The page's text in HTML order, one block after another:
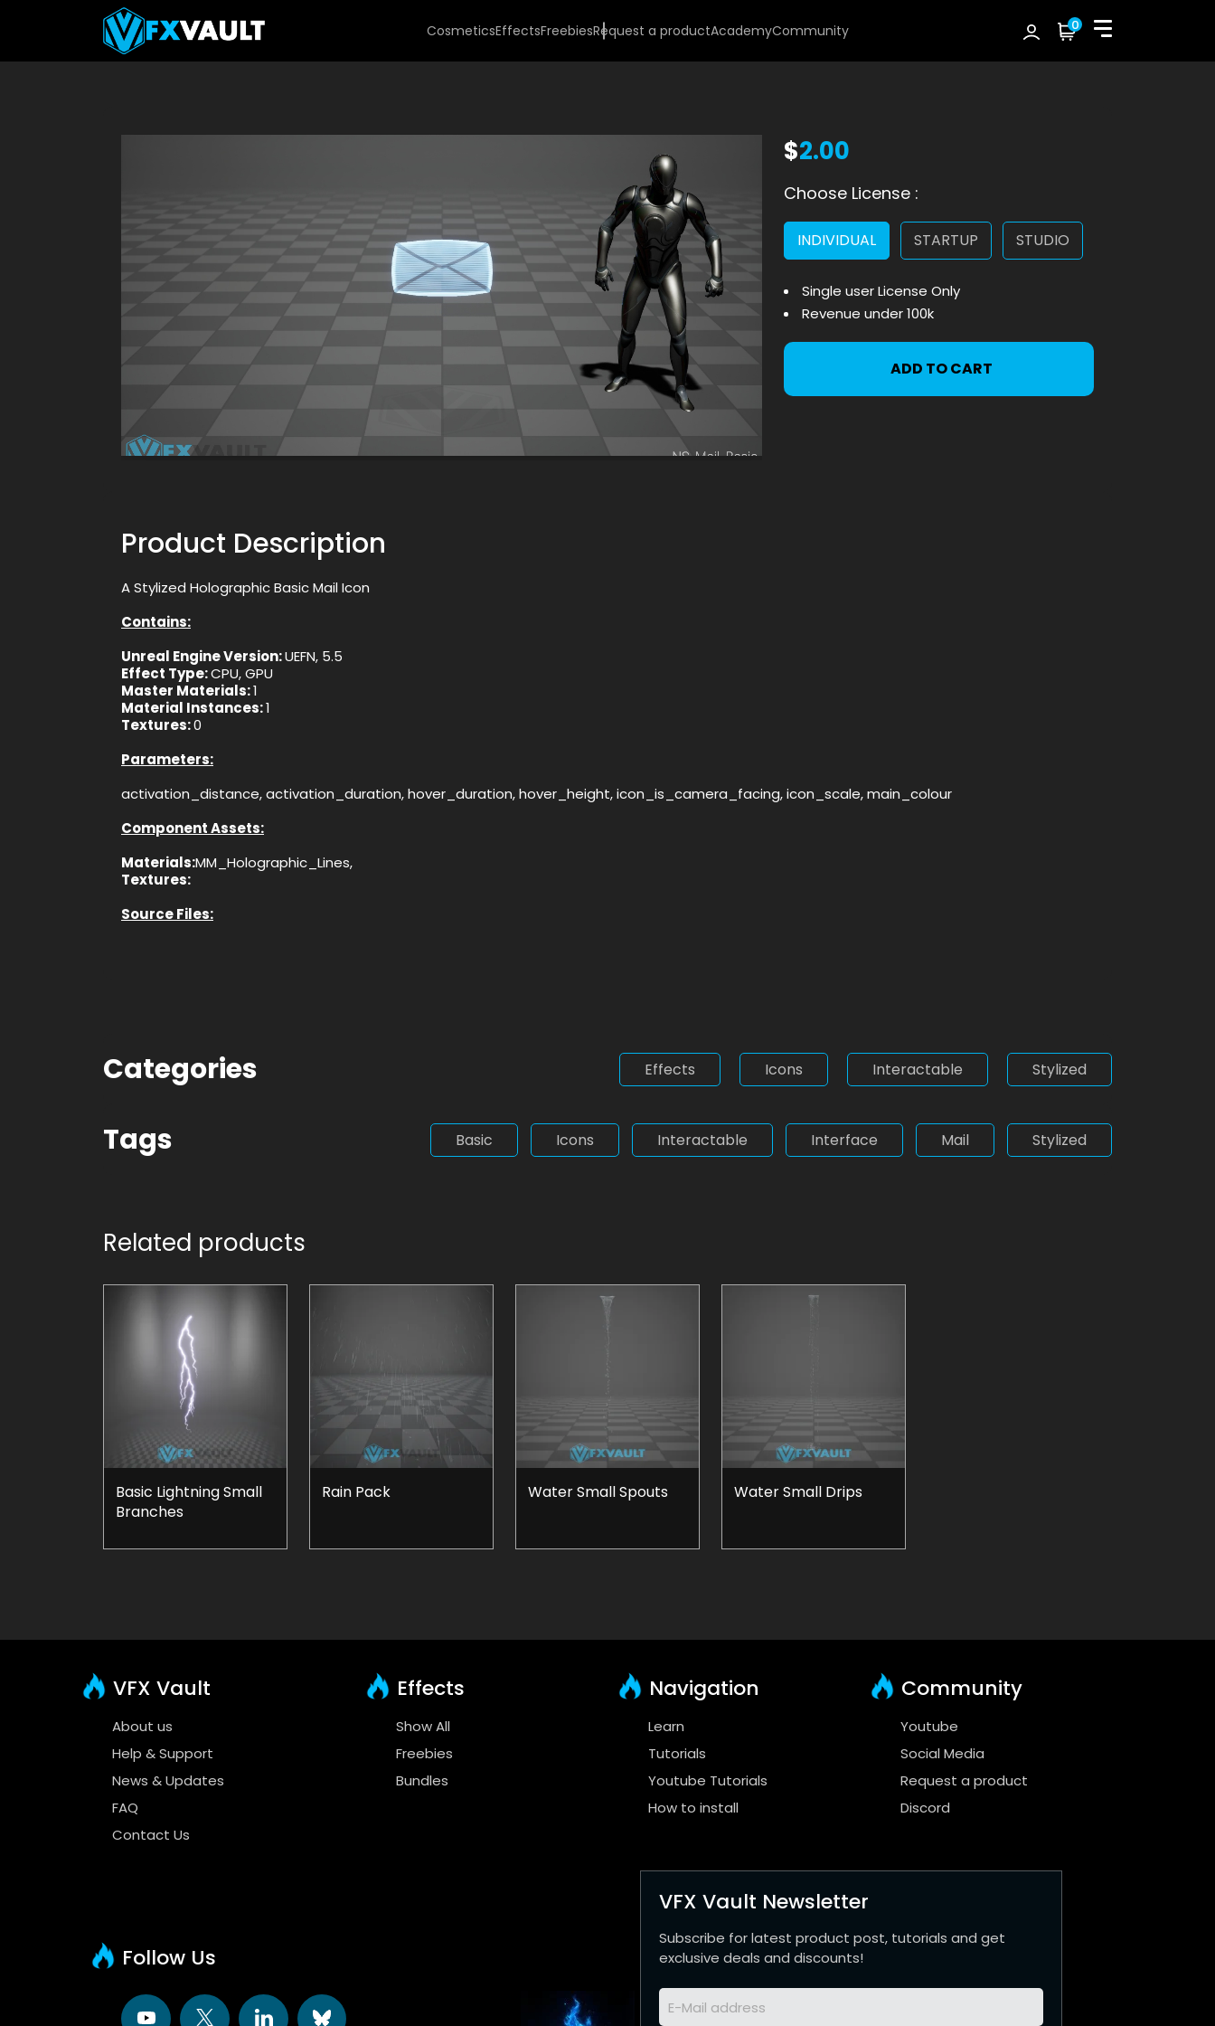
CosmeticsEffectsFreebiesRequest a productAcademyCommunity 0
$2.00
Choose License :
INDIVIDUAL STARTUP STUDIO
Single user License Only
Revenue under 100k
ADD TO CART
Product Description
A Stylized Holographic Basic Mail Icon
Contains:
Unreal Engine Version:UEFN, 5.5
Effect Type:CPU, GPU
Master Materials:1
Material Instances:1
Textures:0
Parameters:
activation_distance, activation_duration, hover_duration, hover_height, icon_is_camera_facing, icon_scale, main_colour
Component Assets:
Materials:MM_Holographic_Lines,
Textures:
Source Files:
Categories Effects Icons Interactable Stylized
Tags Basic Icons Interactable Interface Mail Stylized
Related products
Basic Lightning Small
Branches
Rain Pack Water Small Spouts Water Small Drips
VFX Vault
About us
Help & Support
News & Updates
FAQ
Contact Us
Effects
Show All
Freebies
Bundles
Navigation
Learn
Tutorials
Youtube Tutorials
How to install
Community
Youtube
Social Media
Request a product
Discord
Follow Us
VFX Vault Newsletter
Subscribe for latest product post, tutorials and get
exclusive deals and discounts!